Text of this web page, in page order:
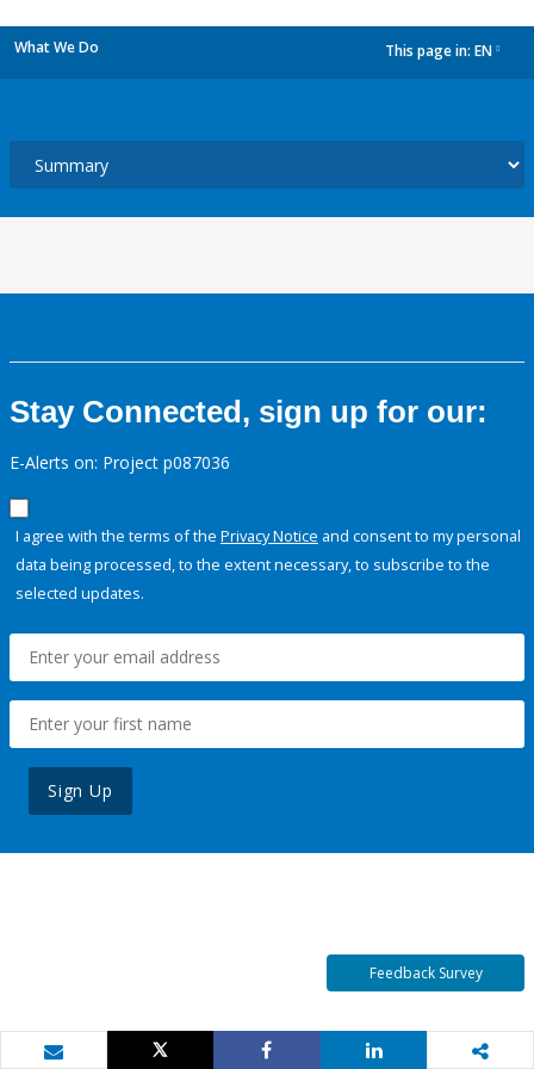
What We Do This page in: EN
Stay Connected, sign up for our:
E-Alerts on: Project p087036
I agree with the terms of the Privacy Notice and consent to my personal
data being processed, to the extent necessary, to subscribe to the
selected updates.
Sign Up
Feedback Survey